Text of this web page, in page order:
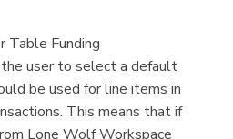
Table Funding
user to select a default
be used for line items in
This means that if
Lone Wolf Workspace